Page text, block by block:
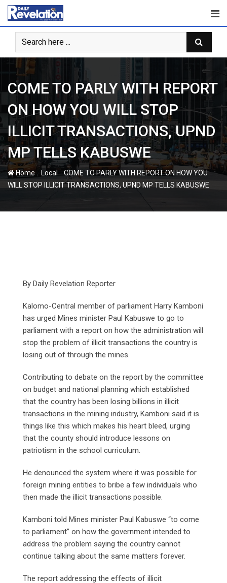
Skip
content
COME TO PARLY WITH REPORT
ON HOW YOU WILL STOP
ILLICIT TRANSACTIONS, UPND
MP TELLS KABUSWE
Home - Local-COME TO PARLY WITH REPORT ON HOW YOU
WILL STOP ILLICIT TRANSACTIONS, UPND MP TELLS KABUSWE
By Daily Revelation Reporter
Kalomo-Central member of parliament Harry Kamboni
has urged Mines minister Paul Kabuswe to go to
parliament with a report on how the administration will
stop the problem of illicit transactions the country is
losing out of through the mines.
Contributing to debate on the report by the committee
on budget and national planning which established
that the country has been losing billions in illicit
transactions in the mining industry, Kamboni said it is
things like this which makes his heart bleed, urging
that the county should introduce lessons on
patriotism in the school curriculum.
He denounced the system where it was possible for
foreign mining entities to bribe a few individuals who
then made the illicit transactions possible.
Kamboni told Mines minister Paul Kabuswe “to come
to parliament” on how the government intended to
address the problem saying the country cannot
continue talking about the same matters forever.
The report addressing the effects of illicit